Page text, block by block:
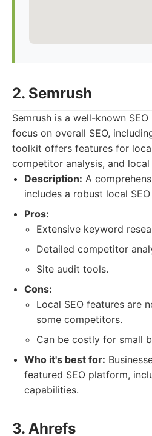
2. Semrush
Semrush is a well-known
focus on overall SEO,
toolkit offers features for
competitor analysis, and
Description: A
includes a robust local
Pros:
Extensive keyword
Detailed competitor
Site audit tools.
Cons:
Local SEO features are
some competitors.
Can be costly for small
Who it's best for:
featured SEO platform,
capabilities.
3. Ahrefs